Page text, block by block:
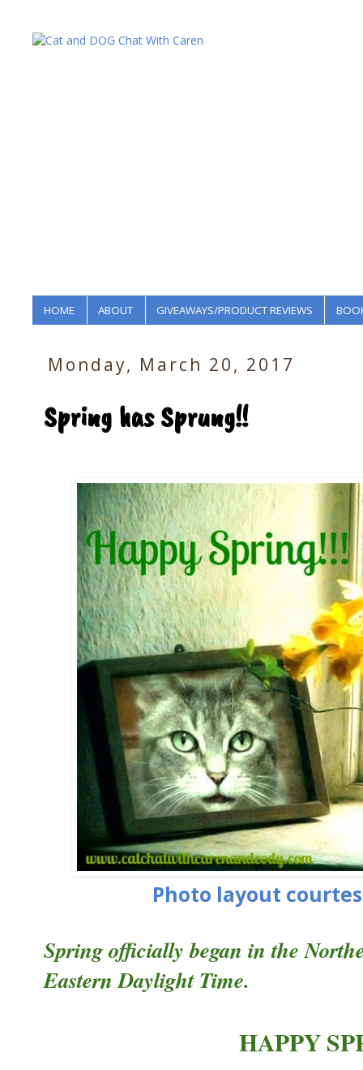
HOME ABOUT GIVEAWAYS/PRODUCT REVIEWS
Monday, March 20, 2017
Spring has Sprung!!
Photo layout
Spring officially began in the
Eastern Daylight Time.
HAPPY